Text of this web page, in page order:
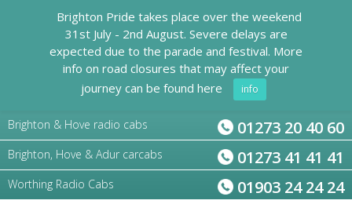
Brighton & Hove radio cabs 01273 20 40 60
Brighton, Hove & Adur carcabs 01273 41 41 41
Worthing Radio Cabs 01903 24 24 24
Brighton Pride takes place over the weekend
31st July - 2nd August. Severe delays are
expected due to the parade and festival. More
info on road closures that may affect your
journey can be found here
info